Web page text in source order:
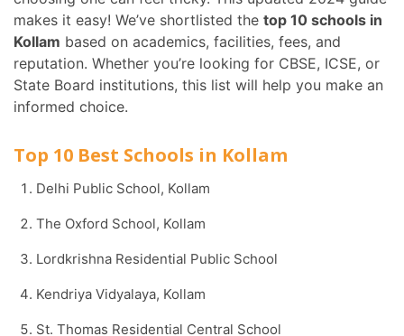
makes it easy! We’ve shortlisted the top 10 schools in
Kollam based on academics, facilities, fees, and
reputation. Whether you’re looking for CBSE, ICSE, or
State Board institutions, this list will help you make an
informed choice.
Top 10 Best Schools in Kollam
Delhi Public School, Kollam
The Oxford School, Kollam
Lordkrishna Residential Public School
Kendriya Vidyalaya, Kollam
St. Thomas Residential Central School